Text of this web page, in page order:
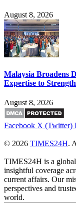
August 8, 2026
Malaysia Broadens
Expertise to
August 8, 2026
Facebook X (Twitter)
© 2026 TIMES24H.
TIMES24H is a
insightful coverage
current affairs. Our
perspectives and
world.